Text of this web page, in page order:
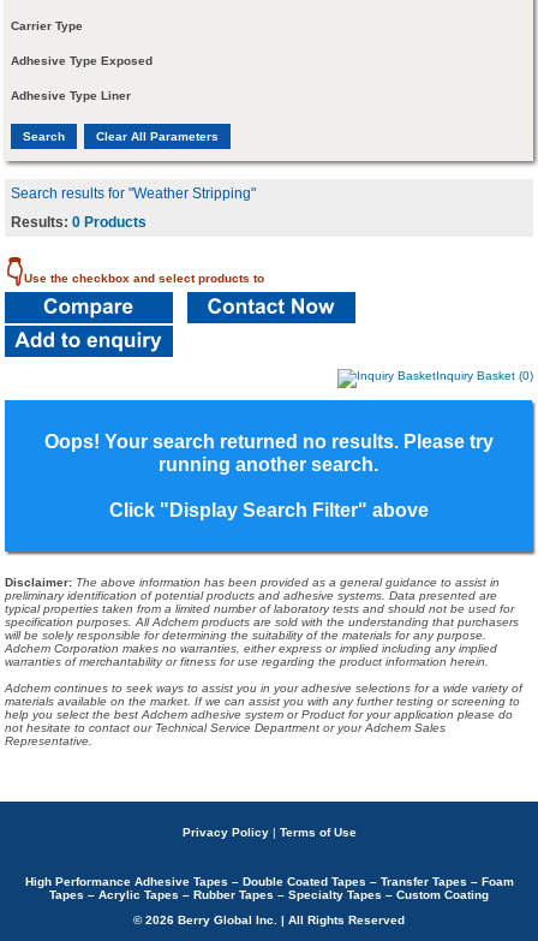
Carrier Type
Adhesive Type Exposed
Adhesive Type Liner
Search results for "Weather Stripping"
Results:0 Products
👇Use the checkbox and select products to
Inquiry Basket (0)
Oops! Your search returned no results. Please try
running another search.
Click "Display Search Filter" above
Disclaimer: The above information has been provided as a general guidance to assist in
preliminary identification of potential products and adhesive systems. Data presented are
typical properties taken from a limited number of laboratory tests and should not be used for
specification purposes. All Adchem products are sold with the understanding that purchasers
will be solely responsible for determining the suitability of the materials for any purpose.
Adchem Corporation makes no warranties, either express or implied including any implied
warranties of merchantability or fitness for use regarding the product information herein.
Adchem continues to seek ways to assist you in your adhesive selections for a wide variety of
materials available on the market. If we can assist you with any further testing or screening to
help you select the best Adchem adhesive system or Product for your application please do
not hesitate to contact our Technical Service Department or your Adchem Sales
Representative.
Privacy Policy | Terms of Use
High Performance Adhesive Tapes – Double Coated Tapes – Transfer Tapes – Foam
Tapes – Acrylic Tapes – Rubber Tapes – Specialty Tapes – Custom Coating
© 2026 Berry Global Inc. | All Rights Reserved